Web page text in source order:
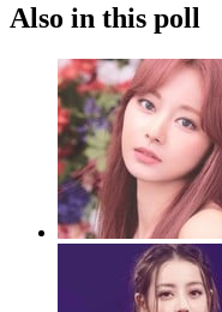
Also in this poll